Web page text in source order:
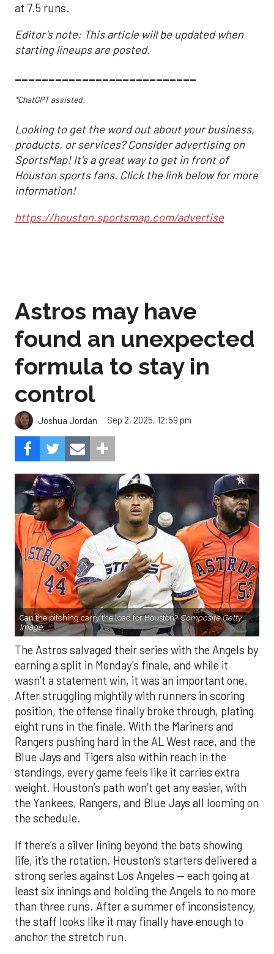
at 7.5 runs.
Editor's note: This article will be updated when
starting lineups are posted.
___________________________
*ChatGPT assisted.
Looking to get the word out about your business,
products, or services? Consider advertising on
SportsMap! It's a great way to get in front of
Houston sports fans. Click the link below for more
information!
https://houston.sportsmap.com/advertise
Astros may have
found an unexpected
formula to stay in
control
Joshua Jordan Sep 2, 2025, 12:59 pm
Can the pitching carry the load for Houston? Composite Getty
Image.
The Astros salvaged their series with the Angels by
earning a split in Monday’s finale, and while it
wasn’t a statement win, it was an important one.
After struggling mightily with runners in scoring
position, the offense finally broke through, plating
eight runs in the finale. With the Mariners and
Rangers pushing hard in the AL West race, and the
Blue Jays and Tigers also within reach in the
standings, every game feels like it carries extra
weight. Houston’s path won’t get any easier, with
the Yankees, Rangers, and Blue Jays all looming on
the schedule.
If there’s a silver lining beyond the bats showing
life, it’s the rotation. Houston’s starters delivered a
strong series against Los Angeles — each going at
least six innings and holding the Angels to no more
than three runs. After a summer of inconsistency,
the staff looks like it may finally have enough to
anchor the stretch run.